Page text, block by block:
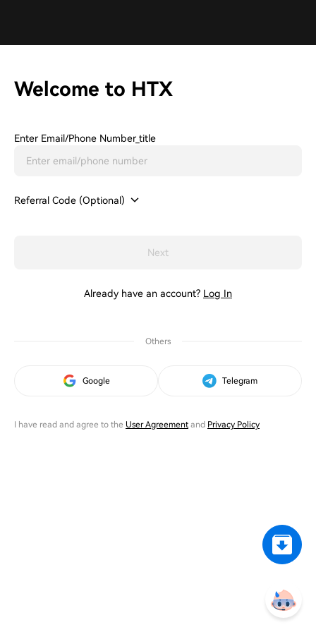
Welcome to HTX
Enter Email/phone Number_title
Referral Code (Optional)
Next
Already have an account? Log In
Others
Google Telegram
I have read and agree to the User Agreementand Privacy Policy